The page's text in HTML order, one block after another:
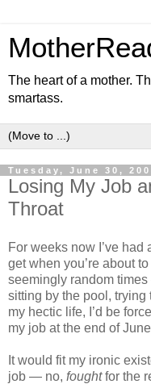
The heart of a mother.
smartass.
Tuesday, June 30,
Losing My Job
Throat
For weeks now I’ve
get when you’re about
seemingly random
sitting by the pool, trying
my hectic life, I’d be
my job at the end of
It would fit my ironic
job — no, foughtfor the